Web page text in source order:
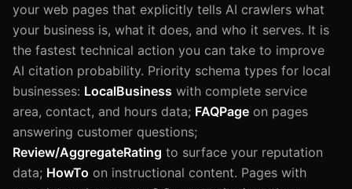
your web pages that explicitly tells AI crawlers what
your business is, what it does, and who it serves. It is
the fastest technical action you can take to improve
AI citation probability. Priority schema types for local
businesses: LocalBusiness with complete service
area, contact, and hours data; FAQPage on pages
answering customer questions;
Review/AggregateRating to surface your reputation
data; HowTo on instructional content. Pages with